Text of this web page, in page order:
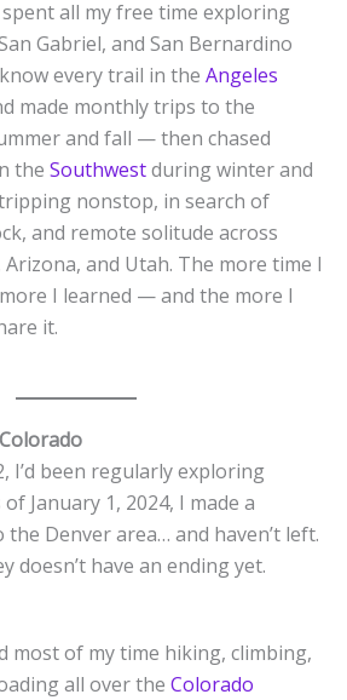
all my free time exploring
Gabriel, and San Bernardino
every trail in the Angeles
made monthly trips to the
and fall — then chased
the Southwestduring winter and
nonstop, in search of
and remote solitude across
and Utah. The more time I
I learned — and the more I
it.
I’d been regularly exploring
January 1, 2024, I made a
Denver area… and haven’t left.
doesn’t have an ending yet.
most of my time hiking, climbing,
all over the Colorado